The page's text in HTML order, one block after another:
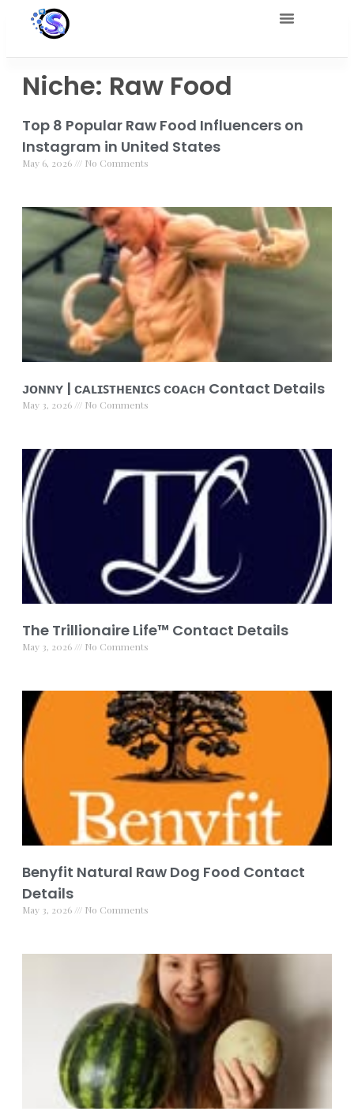
Niche: Raw Food
Top 8 Popular Raw Food Influencers on
Instagram in United States
May 6, 2026 No Comments
ᴊᴏɴɴʏ | ᴄᴀʟɪꜱᴛʜᴇɴɪᴄꜱ ᴄᴏᴀᴄʜ Contact Details
May 3, 2026 No Comments
The Trillionaire Life™ Contact Details
May 3, 2026 No Comments
Benyfit Natural Raw Dog Food Contact
Details
May 3, 2026 No Comments